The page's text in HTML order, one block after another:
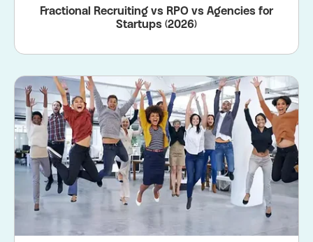
Fractional Recruiting vs RPO vs Agencies for
Startups (2026)